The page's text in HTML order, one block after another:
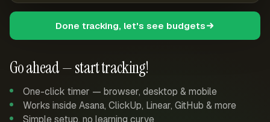
Go ahead — start tracking!
One-click timer — browser, desktop & mobile
Works inside Asana, ClickUp, Linear, GitHub & more
Simple setup, no learning curve
Done tracking, let's see budgets